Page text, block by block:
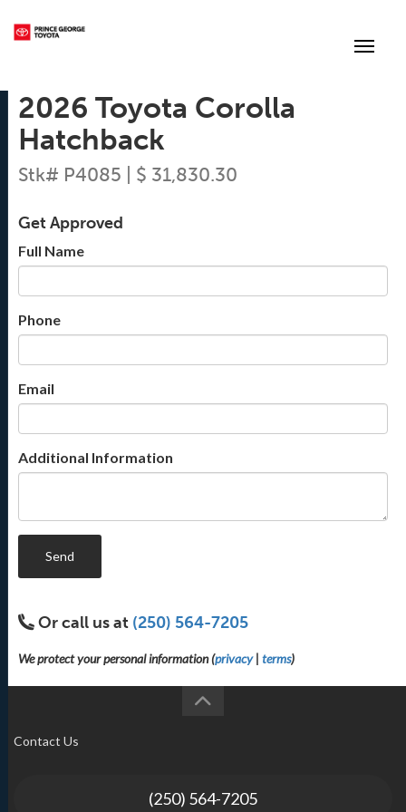
2026 Toyota Corolla
Hatchback
Stk# P4085 | $ 31,830.30
Get Approved
Full Name
Phone
Email
Additional Information
Send
Or call us at (250) 564-7205
We protect your personal information (privacy| terms)
Contact Us
(250) 564-7205